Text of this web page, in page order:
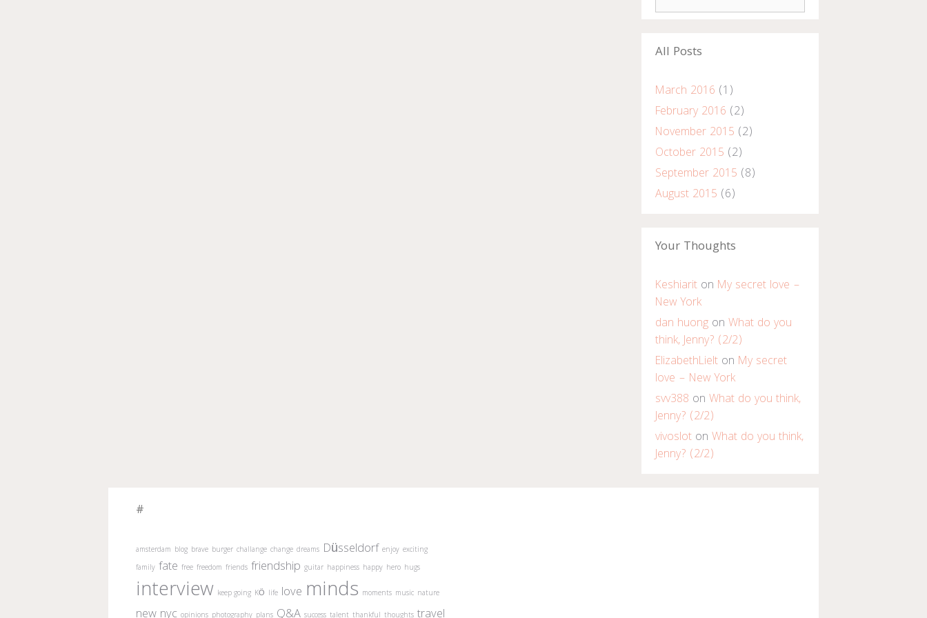
c
f
o
r
:
All Posts
March 2016 (1)
February 2016 (2)
November 2015 (2)
October 2015 (2)
September 2015 (8)
August 2015 (6)
Your Thoughts
Keshiariton My secret love –
New York
dan huongon What do you
think, Jenny? (2/2)
ElizabethLielton My secret
love – New York
svv388 on What do you think,
Jenny? (2/2)
vivosloton What do you think,
Jenny? (2/2)
#
amsterdam blog brave burger challange change dreams Düsseldorf enjoy exciting
family fate free freedom friends friendship guitar happiness happy hero hugs
interview keep going KÖ life love minds moments music nature
opinions photography plans success talent thankful thoughts